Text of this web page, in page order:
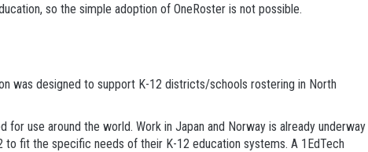
so the simple adoption of OneRoster is not possible.
was designed to support K-12 districts/schools rostering in North
for use around the world. Work in Japan and Norway is already underway
to fit the specific needs of their K-12 education systems. A 1EdTech